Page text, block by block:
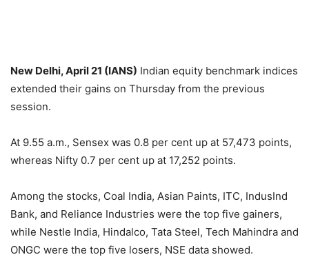
New Delhi, April 21 (IANS) Indian equity benchmark indices
extended their gains on Thursday from the previous
session.
At 9.55 a.m., Sensex was 0.8 per cent up at 57,473 points,
whereas Nifty 0.7 per cent up at 17,252 points.
Among the stocks, Coal India, Asian Paints, ITC, IndusInd
Bank, and Reliance Industries were the top five gainers,
while Nestle India, Hindalco, Tata Steel, Tech Mahindra and
ONGC were the top five losers, NSE data showed.